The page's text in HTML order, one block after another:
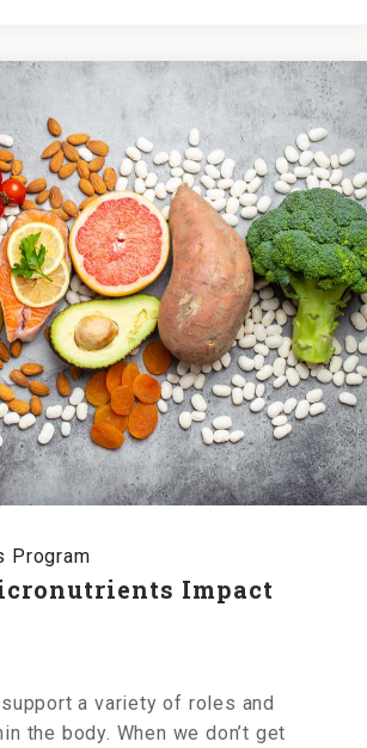
Program
Impact
a variety of roles and
the body. When we don’t get